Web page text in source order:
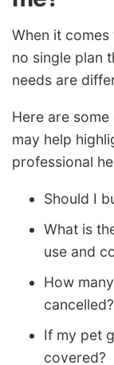
When it
no single plan
needs are
Here are
may help
professional
Should I
What is
use and
How
cancelled?
If my pet
covered?